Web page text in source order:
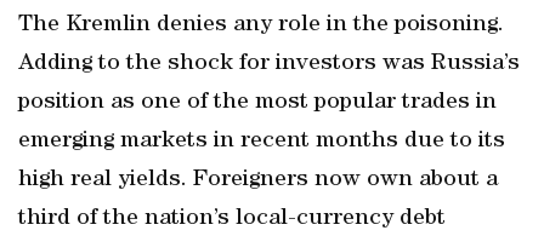
The Kremlin denies any role in the poisoning.
Adding to the shock for investors was Russia’s
position as one of the most popular trades in
emerging markets in recent months due to its
high real yields. Foreigners now own about a
third of the nation’s local-currency debt